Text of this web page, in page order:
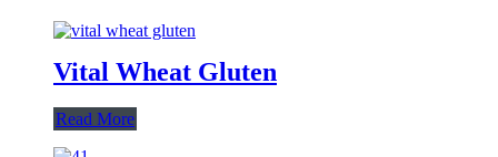
Vital Wheat Gluten
Read More